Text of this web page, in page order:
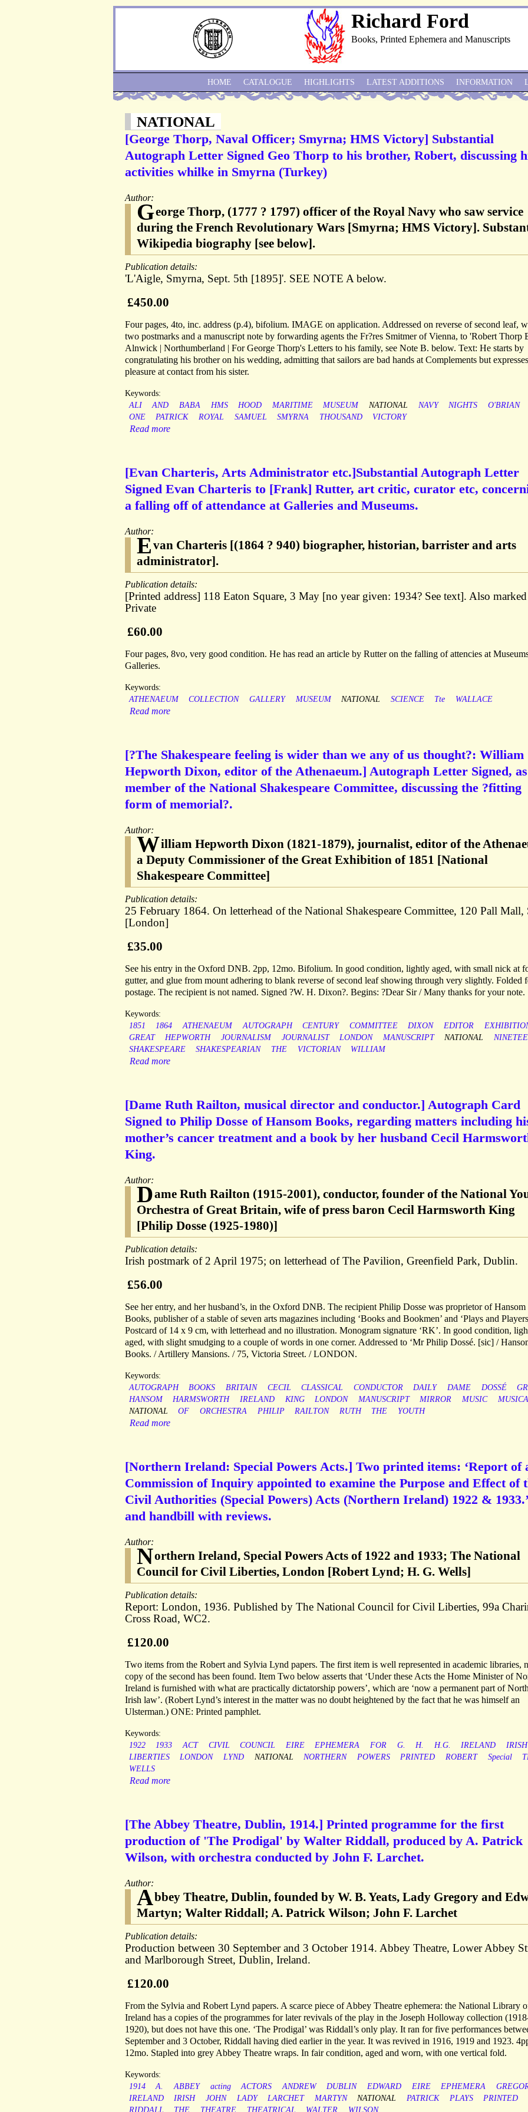
Richard Ford
Books, Printed Ephemera and Manuscripts
NATIONAL
[George Thorp, Naval Officer; Smyrna; HMS Victory] Substantial
Autograph Letter Signed Geo Thorp to his brother, Robert, discussing
activities whilke in Smyrna (Turkey)
Author:
George Thorp, (1777 ? 1797) officer of the Royal Navy who saw service
during the French Revolutionary Wars [Smyrna; HMS Victory].
Wikipedia biography [see below].
Publication details:
'L'Aigle, Smyrna, Sept. 5th [1895]'. SEE NOTE A below.
£450.00
Four pages, 4to, inc. address (p.4), bifolium. IMAGE on application. Addressed on reverse of second leaf,
two postmarks and a manuscript note by forwarding agents the Fr?res Smitmer of Vienna, to 'Robert Thorp
Alnwick | Northumberland | For George Thorp's Letters to his family, see Note B. below. Text: He starts by
congratulating his brother on his wedding, admitting that sailors are bad hands at Complements but expresses
pleasure at contact from his sister.
Keywords:
ALI
AND BABA HMS HOOD MARITIME MUSEUM NATIONAL NAVY NIGHTS
O'BRIAN
ONE
PATRICK ROYAL SAMUEL SMYRNA THOUSAND VICTORY
Read more
[Evan Charteris, Arts Administrator etc.]Substantial Autograph Letter
Signed Evan Charteris to [Frank] Rutter, art critic, curator etc,
a falling off of attendance at Galleries and Museums.
Author:
Evan Charteris [(1864 ? 940) biographer, historian, barrister and arts
administrator].
Publication details:
[Printed address] 118 Eaton Square, 3 May [no year given: 1934? See text]. Also marked
Private
£60.00
Four pages, 8vo, very good condition. He has read an article by Rutter on the falling of attencies at
Galleries.
Keywords:
ATHENAEUM
COLLECTION GALLERY MUSEUM NATIONAL SCIENCE Tte WALLACE
Read more
[?The Shakespeare feeling is wider than we any of us thought?: William
Hepworth Dixon, editor of the Athenaeum.] Autograph Letter Signed, as
member of the National Shakespeare Committee, discussing the ?fitting
form of memorial?.
Author:
William Hepworth Dixon (1821-1879), journalist, editor of the
a Deputy Commissioner of the Great Exhibition of 1851 [National
Shakespeare Committee]
Publication details:
25 February 1864. On letterhead of the National Shakespeare Committee, 120 Pall Mall,
[London]
£35.00
See his entry in the Oxford DNB. 2pp, 12mo. Bifolium. In good condition, lightly aged, with small nick at
gutter, and glue from mount adhering to blank reverse of second leaf showing through very slightly. Folded
postage. The recipient is not named. Signed ?W. H. Dixon?. Begins: ?Dear Sir / Many thanks for your note.
Keywords:
1851
1864 ATHENAEUM AUTOGRAPH CENTURY COMMITTEE DIXON EDITOR
GREAT
HEPWORTH JOURNALISM JOURNALIST LONDON MANUSCRIPT NATIONAL
SHAKESPEARE
SHAKESPEARIAN THE VICTORIAN WILLIAM
Read more
[Dame Ruth Railton, musical director and conductor.] Autograph Card
Signed to Philip Dosse of Hansom Books, regarding matters including
mother’s cancer treatment and a book by her husband Cecil
King.
Author:
Dame Ruth Railton (1915-2001), conductor, founder of the National
Orchestra of Great Britain, wife of press baron Cecil Harmsworth King
[Philip Dosse (1925-1980)]
Publication details:
Irish postmark of 2 April 1975; on letterhead of The Pavilion, Greenfield Park, Dublin.
£56.00
See her entry, and her husband’s, in the Oxford DNB. The recipient Philip Dosse was proprietor of Hansom
Books, publisher of a stable of seven arts magazines including ‘Books and Bookmen’ and ‘Plays and
Postcard of 14 x 9 cm, with letterhead and no illustration. Monogram signature ‘RK’. In good condition,
aged, with slight smudging to a couple of words in one corner. Addressed to ‘Mr Philip Dossé. [sic] /
Books. / Artillery Mansions. / 75, Victoria Street. / LONDON.
Keywords:
AUTOGRAPH
BOOKS BRITAIN CECIL CLASSICAL CONDUCTOR DAILY DAME DOSSÉ
HANSOM
HARMSWORTH IRELAND KING LONDON MANUSCRIPT MIRROR MUSIC
NATIONAL
OF ORCHESTRA PHILIP RAILTON RUTH THE YOUTH
Read more
[Northern Ireland: Special Powers Acts.] Two printed items: ‘Report of
Commission of Inquiry appointed to examine the Purpose and Effect of
Civil Authorities (Special Powers) Acts (Northern Ireland) 1922 & 1933.’
and handbill with reviews.
Author:
Northern Ireland, Special Powers Acts of 1922 and 1933; The National
Council for Civil Liberties, London [Robert Lynd; H. G. Wells]
Publication details:
Report: London, 1936. Published by The National Council for Civil Liberties, 99a
Cross Road, WC2.
£120.00
Two items from the Robert and Sylvia Lynd papers. The first item is well represented in academic libraries,
copy of the second has been found. Item Two below asserts that ‘Under these Acts the Home Minister of
Ireland is furnished with what are practically dictatorship powers’, which are ‘now a permanent part of
Irish law’. (Robert Lynd’s interest in the matter was no doubt heightened by the fact that he was himself an
Ulsterman.) ONE: Printed pamphlet.
Keywords:
1922
1933 ACT CIVIL COUNCIL EIRE EPHEMERA FOR G. H. H.G. IRELAND
IRISH
LIBERTIES
LONDON LYND NATIONAL NORTHERN POWERS PRINTED ROBERT Special
WELLS
Read more
[The Abbey Theatre, Dublin, 1914.] Printed programme for the first
production of 'The Prodigal' by Walter Riddall, produced by A. Patrick
Wilson, with orchestra conducted by John F. Larchet.
Author:
Abbey Theatre, Dublin, founded by W. B. Yeats, Lady Gregory and
Martyn; Walter Riddall; A. Patrick Wilson; John F. Larchet
Publication details:
Production between 30 September and 3 October 1914. Abbey Theatre, Lower Abbey
and Marlborough Street, Dublin, Ireland.
£120.00
From the Sylvia and Robert Lynd papers. A scarce piece of Abbey Theatre ephemera: the National Library
Ireland has a copies of the programmes for later revivals of the play in the Joseph Holloway collection
1920), but does not have this one. ‘The Prodigal’ was Riddall’s only play. It ran for five performances
September and 3 October, Riddall having died earlier in the year. It was revived in 1916, 1919 and 1923.
12mo. Stapled into grey Abbey Theatre wraps. In fair condition, aged and worn, with one vertical fold.
Keywords:
1914
A. ABBEY acting ACTORS ANDREW DUBLIN EDWARD EIRE EPHEMERA
IRELAND
IRISH JOHN LADY LARCHET MARTYN NATIONAL PATRICK PLAYS
PRINTED
RIDDALL
THE THEATRE THEATRICAL WALTER WILSON
HOME CATALOGUE HIGHLIGHTS LATEST ADDITIONS INFORMATION